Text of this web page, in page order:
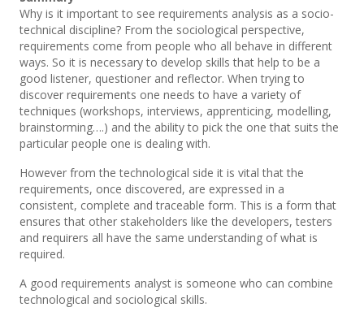
Why is it important to see requirements analysis as a socio-
technical discipline? From the sociological perspective,
requirements come from people who all behave in different
ways. So it is necessary to develop skills that help to be a
good listener, questioner and reflector. When trying to
discover requirements one needs to have a variety of
techniques (workshops, interviews, apprenticing, modelling,
brainstorming….) and the ability to pick the one that suits the
particular people one is dealing with.
However from the technological side it is vital that the
requirements, once discovered, are expressed in a
consistent, complete and traceable form. This is a form that
ensures that other stakeholders like the developers, testers
and requirers all have the same understanding of what is
required.
A good requirements analyst is someone who can combine
technological and sociological skills.